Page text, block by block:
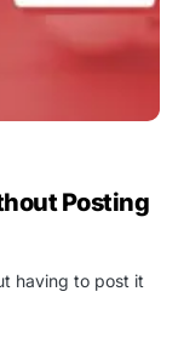
Posting
having to post it